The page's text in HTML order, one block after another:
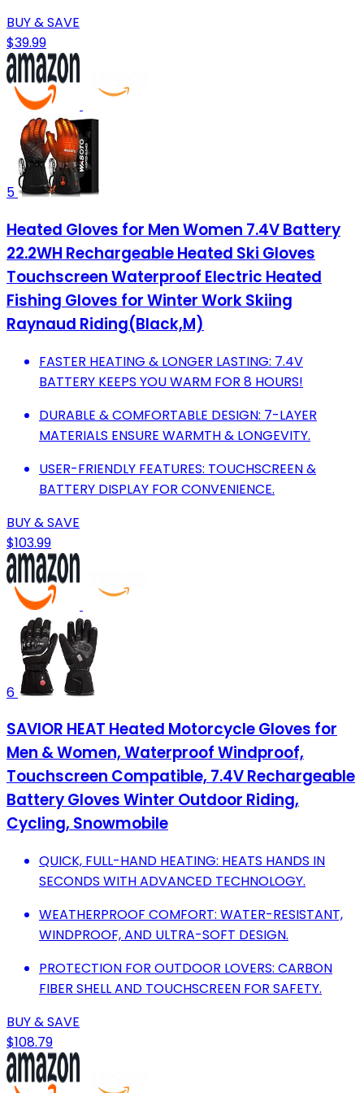
BUY & SAVE
$39.99
5
Heated Gloves for Men Women 7.4V Battery
22.2WH Rechargeable Heated Ski Gloves
Touchscreen Waterproof Electric Heated
Fishing Gloves for Winter Work Skiing
Raynaud Riding(Black,M)
FASTER HEATING & LONGER LASTING: 7.4V
BATTERY KEEPS YOU WARM FOR 8 HOURS!
DURABLE & COMFORTABLE DESIGN: 7-LAYER
MATERIALS ENSURE WARMTH & LONGEVITY.
USER-FRIENDLY FEATURES: TOUCHSCREEN &
BATTERY DISPLAY FOR CONVENIENCE.
BUY & SAVE
$103.99
6
SAVIOR HEAT Heated Motorcycle Gloves for
Men & Women, Waterproof Windproof,
Touchscreen Compatible, 7.4V Rechargeable
Battery Gloves Winter Outdoor Riding,
Cycling, Snowmobile
QUICK, FULL-HAND HEATING: HEATS HANDS IN
SECONDS WITH ADVANCED TECHNOLOGY.
WEATHERPROOF COMFORT: WATER-RESISTANT,
WINDPROOF, AND ULTRA-SOFT DESIGN.
PROTECTION FOR OUTDOOR LOVERS: CARBON
FIBER SHELL AND TOUCHSCREEN FOR SAFETY.
BUY & SAVE
$108.79